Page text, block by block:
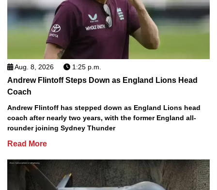
Aug. 8, 2026 1:25 p.m.
Andrew Flintoff Steps Down as England Lions Head
Coach
Andrew Flintoff has stepped down as England Lions head
coach after nearly two years, with the former England all-
rounder joining Sydney Thunder
Read More